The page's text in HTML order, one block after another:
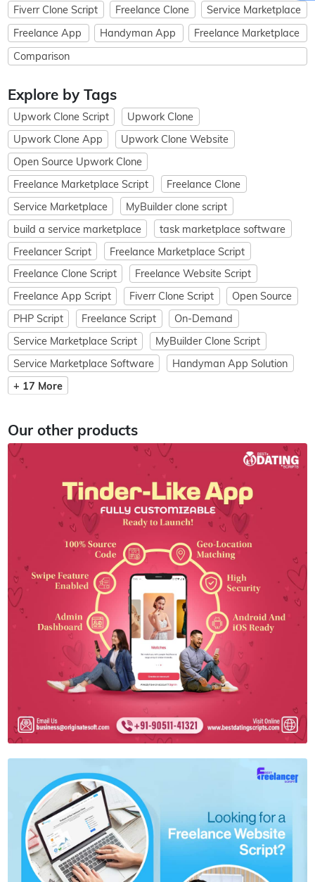
Fiverr Clone Script
Freelance Clone
Service Marketplace
Freelance App
Handyman App
Freelance Marketplace
Comparison
Explore by Tags
Upwork Clone Script
Upwork Clone
Upwork Clone App
Upwork Clone Website
Open Source Upwork Clone
Freelance Marketplace Script
Freelance Clone
Service Marketplace
MyBuilder clone script
build a service marketplace
task marketplace software
Freelancer Script
Freelance Marketplace Script
Freelance Clone Script
Freelance Website Script
Freelance App Script
Fiverr Clone Script
Open Source
PHP Script
Freelance Script
On-Demand
Service Marketplace Script
MyBuilder Clone Script
Service Marketplace Software
Handyman App Solution
+ 17 More
Our other products